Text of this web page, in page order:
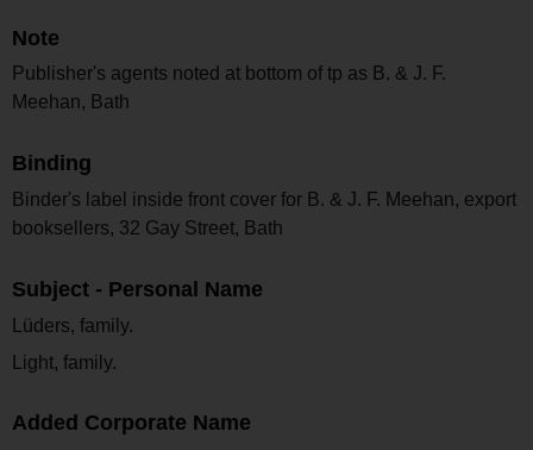
Note
Publisher's agents noted at bottom of tp as B. & J. F.
Meehan, Bath
Binding
Binder's label inside front cover for B. & J. F. Meehan, export
booksellers, 32 Gay Street, Bath
Subject - Personal Name
Lüders, family.
Light, family.
Added Corporate Name